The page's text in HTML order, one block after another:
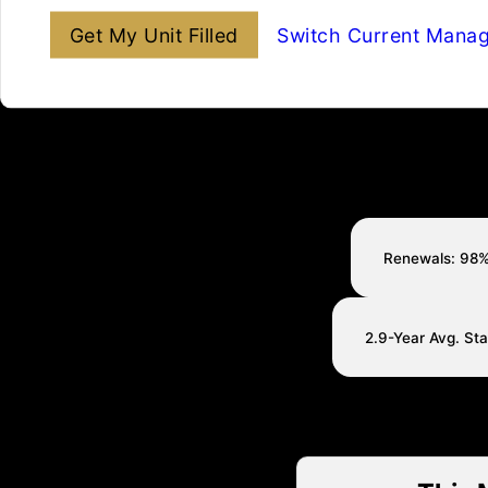
Get My Unit Filled Switch Current
Renewals:
2.9-Year Avg.